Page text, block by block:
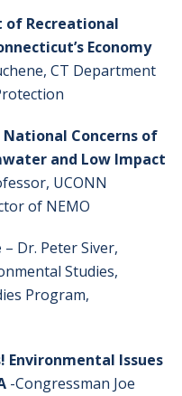
of Recreational
Economy
CT Department
Concerns of
and Low Impact
UCONN
of NEMO
– Dr. Peter Siver,
Studies,
Program,
Environmental Issues
-Congressman Joe